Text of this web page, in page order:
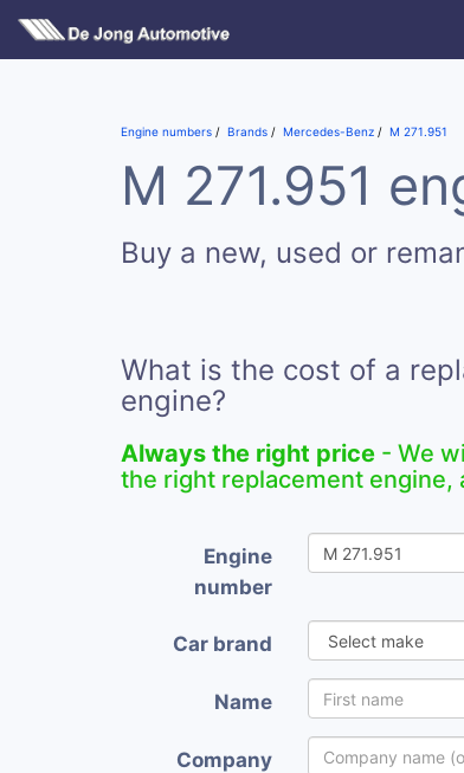
Engine numbers Brands Mercedes-Benz M 271.951
M 271.951
Buy a new, used or
What is the cost of a
engine?
Always the right price - We
the right replacement engine,
Engine
number
Car brand
Name
Company